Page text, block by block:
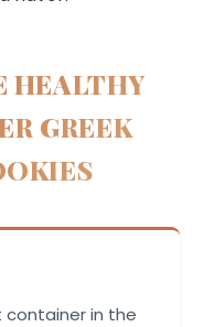
HEALTHY
GREEK
container in the